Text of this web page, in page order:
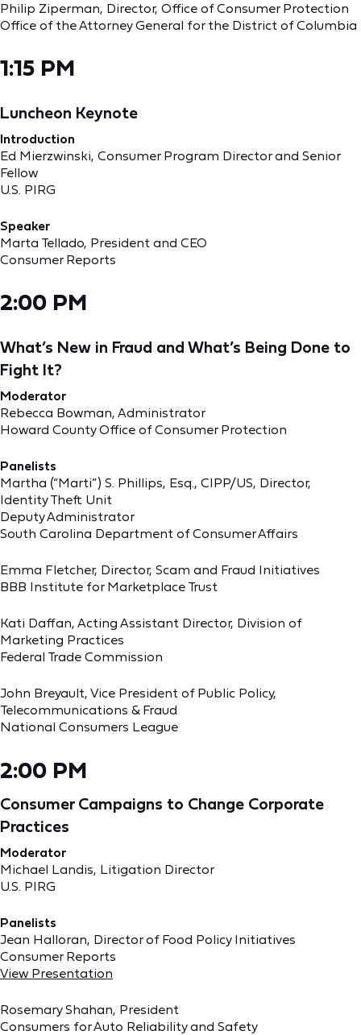
Philip Ziperman, Director, Office of Consumer Protection
Office of the Attorney General for the District of Columbia
1:15 PM
Luncheon Keynote
Introduction
Ed Mierzwinski, Consumer Program Director and Senior
Fellow
U.S. PIRG
Speaker
Marta Tellado, President and CEO
Consumer Reports
2:00 PM
What’s New in Fraud and What’s Being Done to
Fight It?
Moderator
Rebecca Bowman, Administrator
Howard County Office of Consumer Protection
Panelists
Martha (“Marti”) S. Phillips, Esq., CIPP/US, Director,
Identity Theft Unit
Deputy Administrator
South Carolina Department of Consumer Affairs
Emma Fletcher, Director, Scam and Fraud Initiatives
BBB Institute for Marketplace Trust
Kati Daffan, Acting Assistant Director, Division of
Marketing Practices
Federal Trade Commission
John Breyault, Vice President of Public Policy,
Telecommunications & Fraud
National Consumers League
2:00 PM
Consumer Campaigns to Change Corporate
Practices
Moderator
Michael Landis, Litigation Director
U.S. PIRG
Panelists
Jean Halloran, Director of Food Policy Initiatives
Consumer Reports
View Presentation
Rosemary Shahan, President
Consumers for Auto Reliability and Safety